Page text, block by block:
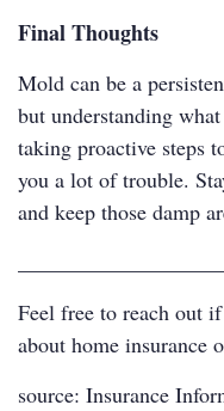
Final Thoughts
Mold can be a
but understanding
taking proactive steps
you a lot of trouble.
and keep those damp
Feel free to reach out
about home insurance
source: Insurance